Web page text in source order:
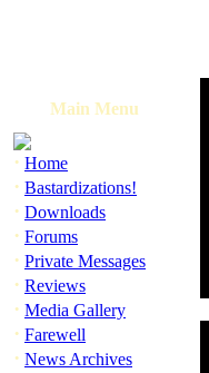
Main Menu
· Home
· Bastardizations!
· Downloads
· Forums
· Private Messages
· Reviews
· Media Gallery
· Farewell
· News Archives